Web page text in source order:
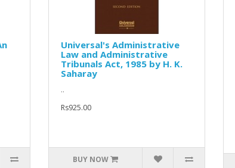
Universal's Administrative
Law and Administrative
Tribunals Act, 1985 by H. K.
Saharay
..
Rs925.00
BUY NOW